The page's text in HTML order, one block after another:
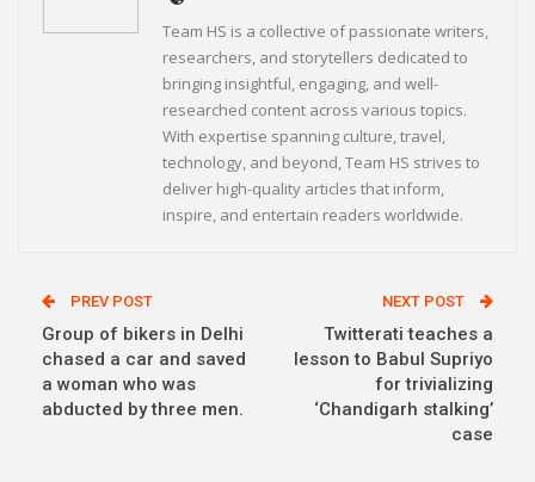
Team HS is a collective of passionate writers,
researchers, and storytellers dedicated to
bringing insightful, engaging, and well-
researched content across various topics.
With expertise spanning culture, travel,
technology, and beyond, Team HS strives to
deliver high-quality articles that inform,
inspire, and entertain readers worldwide.
PREV POST
Group of bikers in Delhi
chased a car and saved
a woman who was
abducted by three men.
NEXT POST
Twitterati teaches a
lesson to Babul Supriyo
for trivializing
‘Chandigarh stalking’
case